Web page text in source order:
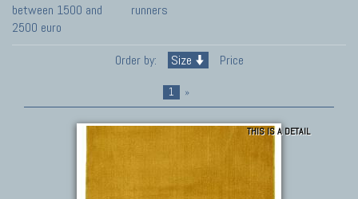
between 1500 and
2500 euro
runners
Order by: Size Price
1 »
THIS IS A DETAIL